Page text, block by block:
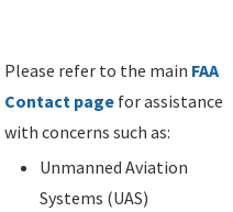
Please refer to the main FAA
Contact page for assistance
with concerns such as:
Unmanned Aviation
Systems (UAS)